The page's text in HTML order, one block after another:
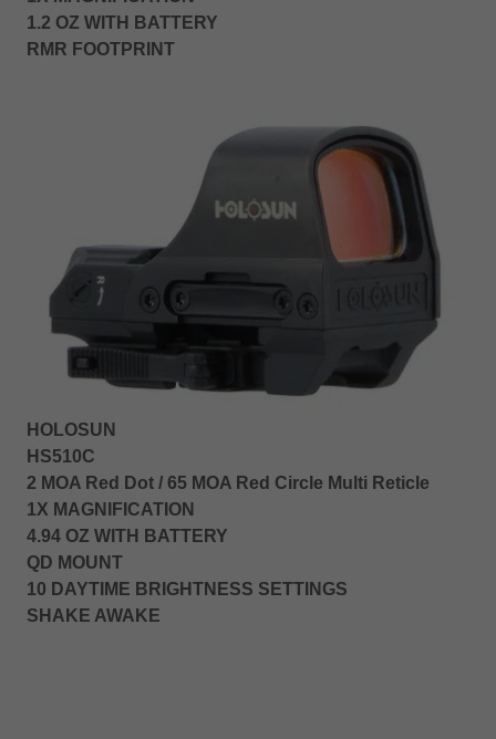
1.2 OZ WITH BATTERY
RMR FOOTPRINT
HOLOSUN
HS510C
2 MOA Red Dot / 65 MOA Red Circle Multi Reticle
1X MAGNIFICATION
4.94 OZ WITH BATTERY
QD MOUNT
10 DAYTIME BRIGHTNESS SETTINGS
SHAKE AWAKE